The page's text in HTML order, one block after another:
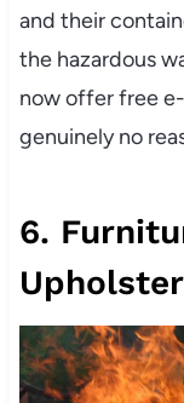
and their
the hazardous
now offer free
genuinely no
6.